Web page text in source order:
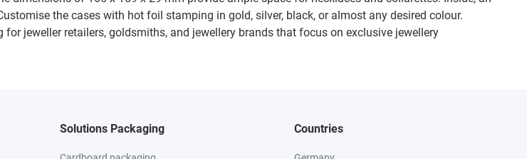
the cases with hot foil stamping in gold, silver, black, or almost any desired colour.
jeweller retailers, goldsmiths, and jewellery brands that focus on exclusive jewellery
Solutions Packaging Countries